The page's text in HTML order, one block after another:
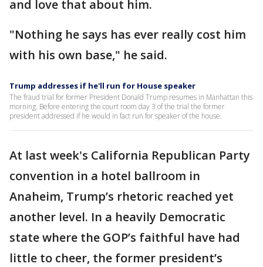
and love that about him.
"Nothing he says has ever really cost him
with his own base," he said.
Trump addresses if he'll run for House speaker
The fraud trial for former President Donald Trump resumes in Manhattan this
morning. Before entering the court room day 3 of the trial the former
president addressed if he would in fact run for speaker of the house.
At last week's California Republican Party
convention in a hotel ballroom in
Anaheim, Trump’s rhetoric reached yet
another level. In a heavily Democratic
state where the GOP’s faithful have had
little to cheer, the former president’s